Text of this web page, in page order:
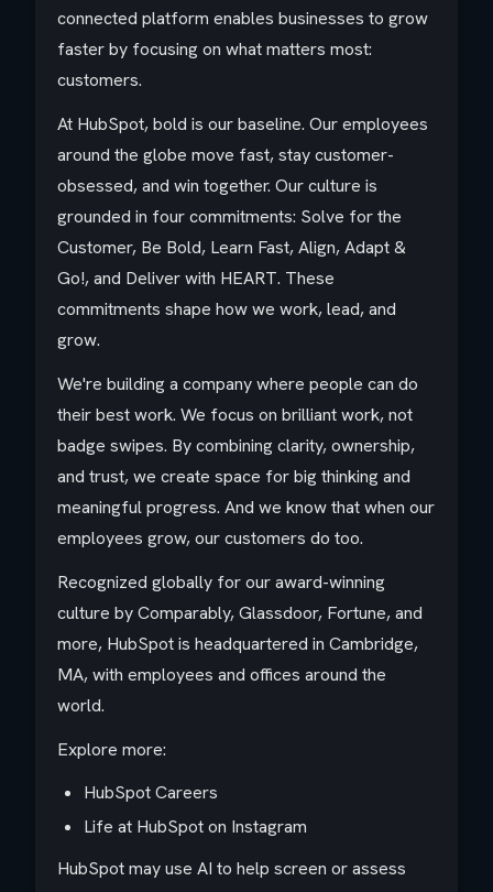
connected platform enables businesses to grow
faster by focusing on what matters most:
customers.
At HubSpot, bold is our baseline. Our employees
around the globe move fast, stay customer-
obsessed, and win together. Our culture is
grounded in four commitments: Solve for the
Customer, Be Bold, Learn Fast, Align, Adapt &
Go!, and Deliver with HEART. These
commitments shape how we work, lead, and
grow.
We're building a company where people can do
their best work. We focus on brilliant work, not
badge swipes. By combining clarity, ownership,
and trust, we create space for big thinking and
meaningful progress. And we know that when our
employees grow, our customers do too.
Recognized globally for our award-winning
culture by Comparably, Glassdoor, Fortune, and
more, HubSpot is headquartered in Cambridge,
MA, with employees and offices around the
world.
Explore more:
HubSpot Careers
Life at HubSpot on Instagram
HubSpot may use AI to help screen or assess